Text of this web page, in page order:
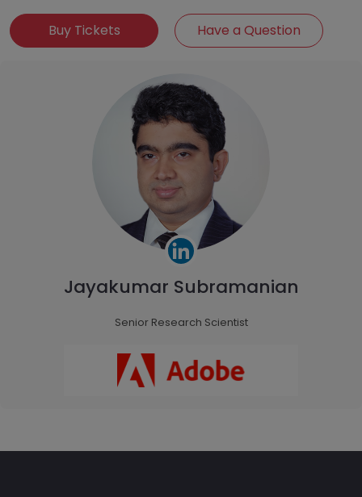
Buy Tickets Have a Question
Jayakumar Subramanian
Senior Research Scientist